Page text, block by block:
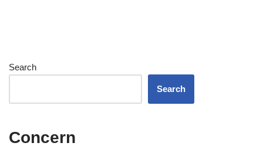
Search
Search
Concern